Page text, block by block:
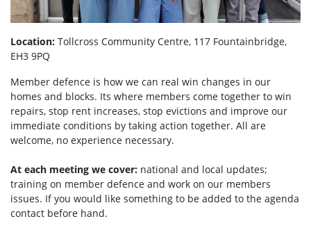
Location: Tollcross Community Centre, 117 Fountainbridge,
EH3 9PQ
Member defence is how we can real win changes in our
homes and blocks. Its where members come together to win
repairs, stop rent increases, stop evictions and improve our
immediate conditions by taking action together. All are
welcome, no experience necessary.
At each meeting we cover: national and local updates;
training on member defence and work on our members
issues. If you would like something to be added to the agenda
contact before hand.